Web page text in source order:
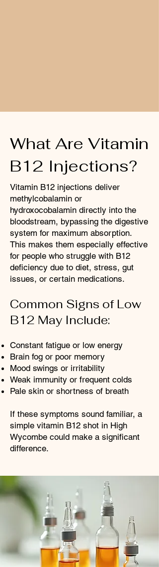
What Are Vitamin
B12 Injections?
Vitamin B12 injections deliver
methylcobalamin or
hydroxocobalamin directly into the
bloodstream, bypassing the digestive
system for maximum absorption.
This makes them especially effective
for people who struggle with B12
deficiency due to diet, stress, gut
issues, or certain medications.​
Common Signs of Low
B12 May Include:
Constant fatigue or low energy
Brain fog or poor memory
Mood swings or irritability
Weak immunity or frequent colds
Pale skin or shortness of breath
If these symptoms sound familiar, a
simple vitamin B12 shot in High
Wycombe could make a significant
difference.